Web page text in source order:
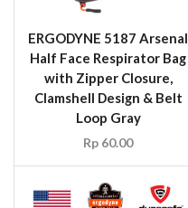
ERGODYNE 5187 Arsenal
Half Face Respirator Bag
with Zipper Closure,
Clamshell Design & Belt
Loop Gray
Rp 60.00